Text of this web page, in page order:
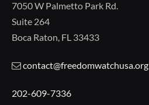
7050 W Palmetto Park Rd.
Suite 264
Boca Raton, FL 33433
contact@freedomwatchusa.org
202-609-7336